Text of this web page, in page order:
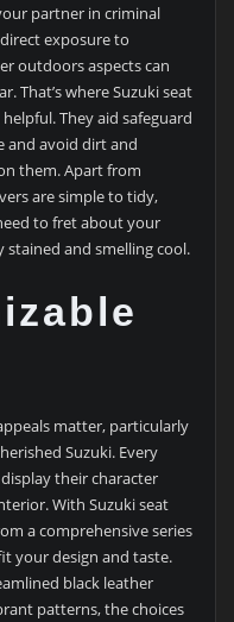
partner in criminal
exposure to
outdoors aspects can
That’s where Suzuki seat
They aid safeguard
and avoid dirt and
them. Apart from
are simple to tidy,
to fret about your
and smelling cool.
matter, particularly
Suzuki. Every
their character
With Suzuki seat
a comprehensive series
your design and taste.
black leather
patterns, the choices